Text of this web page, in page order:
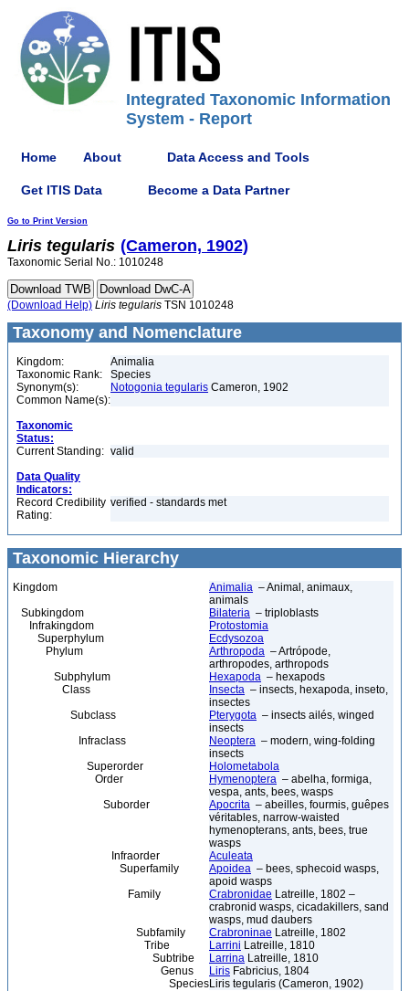
Integrated Taxonomic Information
System - Report
Home About Data Access and Tools
Get ITIS Data Become a Data Partner
Go to Print Version
Liris tegularis (Cameron, 1902)
Taxonomic Serial No.: 1010248
(Download Help) Liris tegularis TSN 1010248
Taxonomy and Nomenclature
Kingdom:
Animalia
Taxonomic Rank:
Species
Synonym(s):
Notogonia tegularis Cameron, 1902
Common Name(s):
Taxonomic
Status:
Current Standing: valid
Data Quality
Indicators:
Record Credibility
Rating:
verified - standards met
Taxonomic Hierarchy
Kingdom Animalia – Animal, animaux,
animals
Subkingdom
Bilateria – triploblasts
Infrakingdom
Protostomia
Superphylum
Ecdysozoa
Phylum
Arthropoda – Artrópode,
arthropodes, arthropods
Subphylum
Hexapoda – hexapods
Class
Insecta – insects, hexapoda, inseto,
insectes
Subclass
Pterygota – insects ailés, winged
insects
Infraclass
Neoptera – modern, wing-folding
insects
Superorder
Holometabola
Order
Hymenoptera – abelha, formiga,
vespa, ants, bees, wasps
Suborder
Apocrita – abeilles, fourmis, guêpes
véritables, narrow-waisted
hymenopterans, ants, bees, true
wasps
Infraorder
Aculeata
Superfamily
Apoidea – bees, sphecoid wasps,
apoid wasps
Family
Crabronidae Latreille, 1802 –
crabronid wasps, cicadakillers, sand
wasps, mud daubers
Subfamily
Crabroninae Latreille, 1802
Tribe
Larrini Latreille, 1810
Subtribe
Larrina Latreille, 1810
Genus
Liris Fabricius, 1804
SpeciesLiris tegularis (Cameron, 1902)